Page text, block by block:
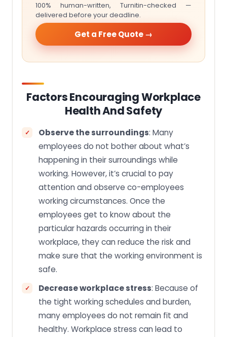
100% human-written, Turnitin-checked —
delivered before your deadline.
Get a Free Quote →
Factors Encouraging Workplace
Health And Safety
Observe the surroundings: Many
employees do not bother about what’s
happening in their surroundings while
working. However, it’s crucial to pay
attention and observe co-employees
working circumstances. Once the
employees get to know about the
particular hazards occurring in their
workplace, they can reduce the risk and
make sure that the working environment is
safe.
Decrease workplace stress: Because of
the tight working schedules and burden,
many employees do not remain fit and
healthy. Workplace stress can lead to